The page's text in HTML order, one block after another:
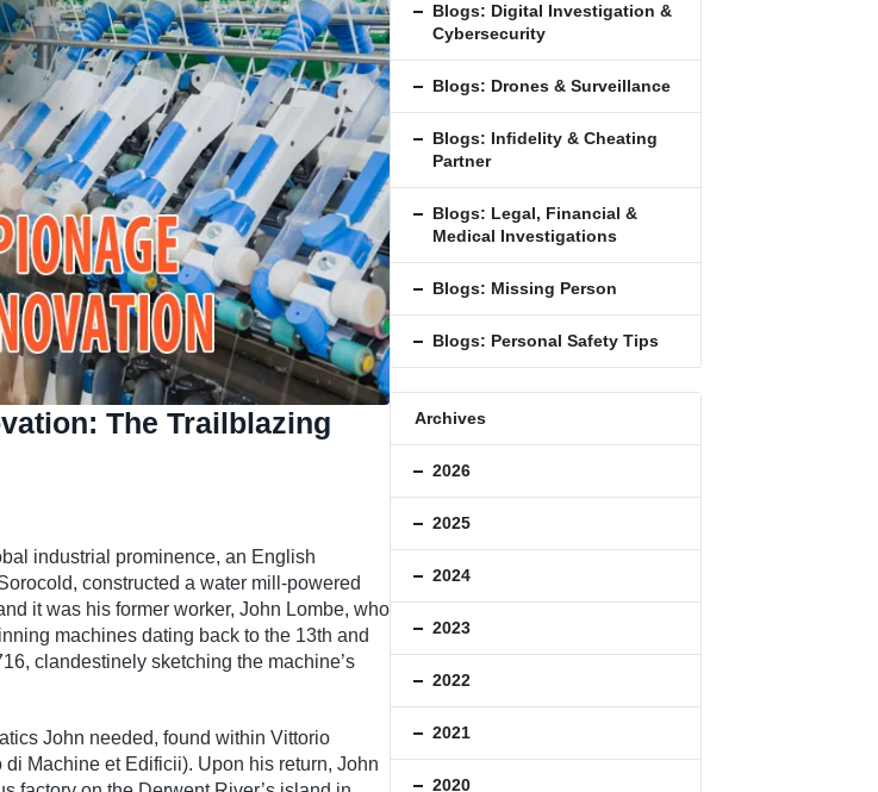
The Trailblazing
industrial prominence, an English
constructed a water mill-powered
it was his former worker, John Lombe, who
machines dating back to the 13th and
clandestinely sketching the machine’s
John needed, found within Vittorio
di Machine et Edificii). Upon his return, John
Blogs: Digital Investigation &
Cybersecurity
Blogs: Drones & Surveillance
Blogs: Inﬁdelity & Cheating
Partner
Blogs: Legal, Financial &
Medical Investigations
Blogs: Missing Person
Blogs: Personal Safety Tips
Archives
2026
2025
2024
2023
2022
2021
2020